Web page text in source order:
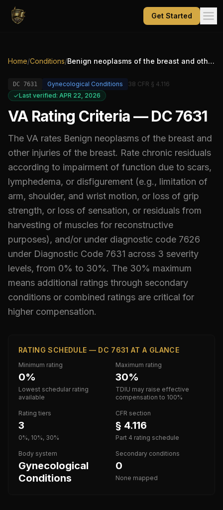
Get Started
Home/Conditions/ Benign neoplasms of the breast and other injuries of the breast. Rate chronic residuals according to impairment of function due to scars, lymphedema, or disfigurement (e.g., limitation of arm, shoulder, and wrist motion, or loss of grip strength, or loss of sensation, or residuals from harvesting of muscles for reconstructive purposes), and/or under diagnostic code 7626
DC 7631 Gynecological Conditions
38 CFR § 4.116
Last verified: APR 22, 2026
VA Rating Criteria — DC 7631
The VA rates Benign neoplasms of the breast and
other injuries of the breast. Rate chronic residuals
according to impairment of function due to scars,
lymphedema, or disfigurement (e.g., limitation of
arm, shoulder, and wrist motion, or loss of grip
strength, or loss of sensation, or residuals from
harvesting of muscles for reconstructive
purposes), and/or under diagnostic code 7626
under Diagnostic Code 7631 across 3 severity
levels, from 0% to 30%. The 30% maximum
means additional ratings through secondary
conditions or combined ratings are critical for
higher compensation.
RATING SCHEDULE — DC 7631 AT A GLANCE
Minimum rating
0%
Lowest schedular rating
available
Maximum rating
30%
TDIU may raise effective
compensation to 100%
Rating tiers
3
0%, 10%, 30%
CFR section
§ 4.116
Part 4 rating schedule
Body system
Gynecological
Conditions
Secondary conditions
0
None mapped